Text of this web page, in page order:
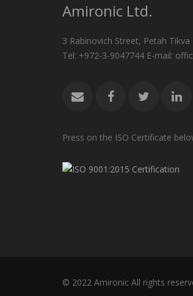
Amironic Ltd.
3 Rabinovich Street, Petah Tikva
Tel: +972-3-9047744 E-mail:
Press on the ISO Certificate
© 2022 Amironic All rights